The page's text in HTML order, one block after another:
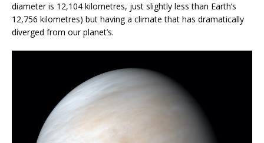
diameter is 12,104 kilometres, just slightly less than Earth’s
12,756 kilometres) but having a climate that has dramatically
diverged from our planet’s.